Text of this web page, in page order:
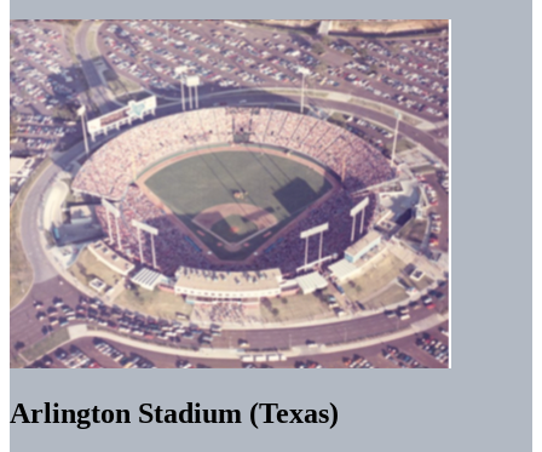
Arlington Stadium (Texas)